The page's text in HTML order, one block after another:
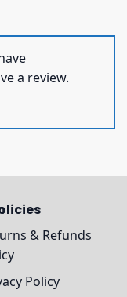
a review.
& Refunds
Policy